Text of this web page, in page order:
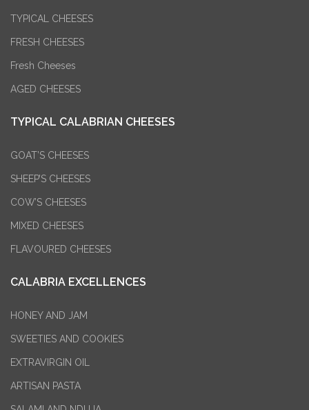
TYPICAL CHEESES
FRESH CHEESES
Fresh Cheeses
AGED CHEESES
TYPICAL CALABRIAN CHEESES
GOAT’S CHEESES
SHEEP’S CHEESES
COW’S CHEESES
MIXED CHEESES
FLAVOURED CHEESES
CALABRIA EXCELLENCES
HONEY AND JAM
SWEETIES AND COOKIES
EXTRAVIRGIN OIL
ARTISAN PASTA